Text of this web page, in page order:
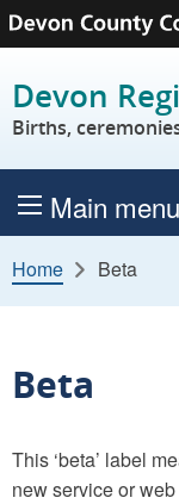
Skip to content
Devon
Births,
Main menu
Home Beta
Beta
This ‘beta’ label
new service or